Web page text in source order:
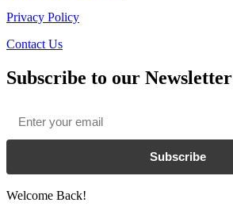
Privacy Policy
Contact Us
Subscribe to our Newsletter
Subscribe
Welcome Back!